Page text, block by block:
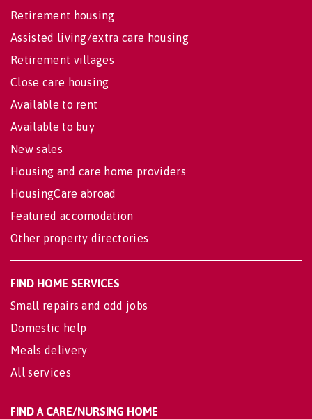
Retirement housing
Assisted living/extra care housing
Retirement villages
Close care housing
Available to rent
Available to buy
New sales
Housing and care home providers
HousingCare abroad
Featured accomodation
Other property directories
FIND HOME SERVICES
Small repairs and odd jobs
Domestic help
Meals delivery
All services
FIND A CARE/NURSING HOME